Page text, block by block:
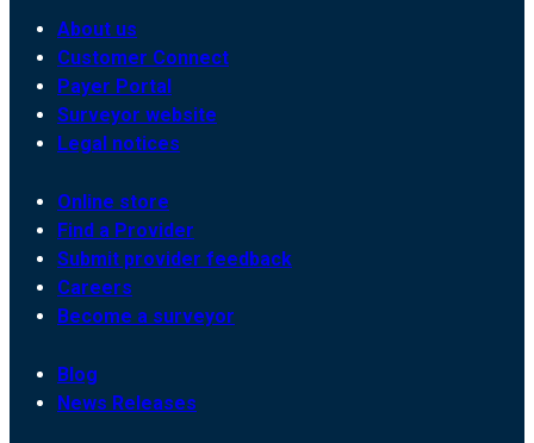
About us
Customer Connect
Payer Portal
Surveyor website
Legal notices
Online store
Find a Provider
Submit provider feedback
Careers
Become a surveyor
Blog
News Releases